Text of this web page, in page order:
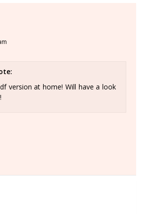
version at home! Will have a look